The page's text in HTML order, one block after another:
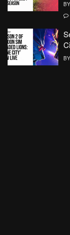
BY
BY